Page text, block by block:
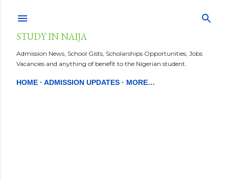
STUDY IN NAIJA
Admission News, School Gists, Scholarships Opportunities, Jobs
Vacancies and anything of benefit to the Nigerian student.
HOME ADMISSION UPDATES MORE…